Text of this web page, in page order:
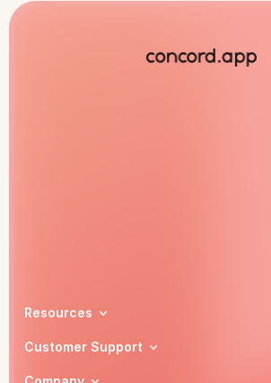
Resources
Customer Support